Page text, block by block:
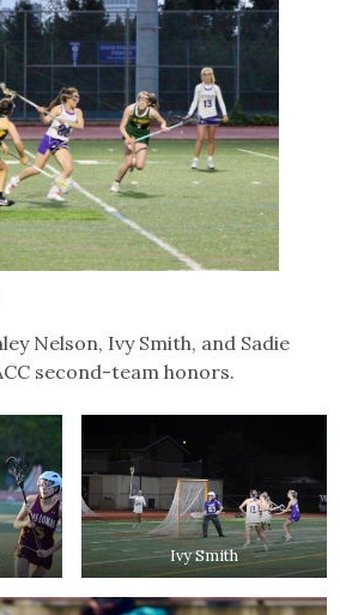
Nelson, Ivy Smith, and Sadie
second-team honors.
Ivy Smith